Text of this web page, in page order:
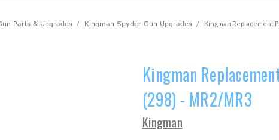
Parts & Upgrades Kingman Spyder Gun Upgrades Kingman Replacement
Kingman
(298) - MR2/MR3
Kingman